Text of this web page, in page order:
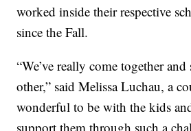
worked inside their respective
since the Fall.
“We’ve really come together
other,” said Melissa Luchau, a
wonderful to be with the kids
support them through such a